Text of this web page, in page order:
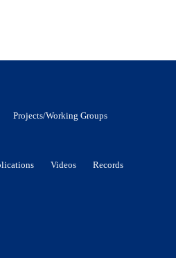
Projects/Working Groups
Videos Records